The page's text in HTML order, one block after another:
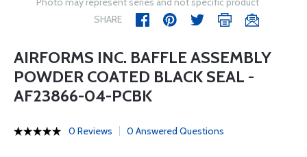
SHARE
AIRFORMS INC. BAFFLE ASSEMBLY
POWDER COATED BLACK SEAL -
AF23866-04-PCBK
0 Reviews 0 Answered Questions